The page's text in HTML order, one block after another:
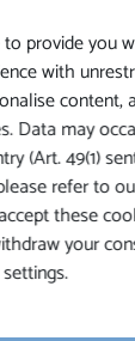
have not
provide you
with
content,
Data may
(Art. 49(1)
refer to
these
your